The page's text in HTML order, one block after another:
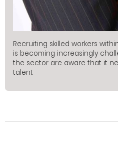
Recruiting skilled workers
is becoming increasingly
the sector are aware that it
talent